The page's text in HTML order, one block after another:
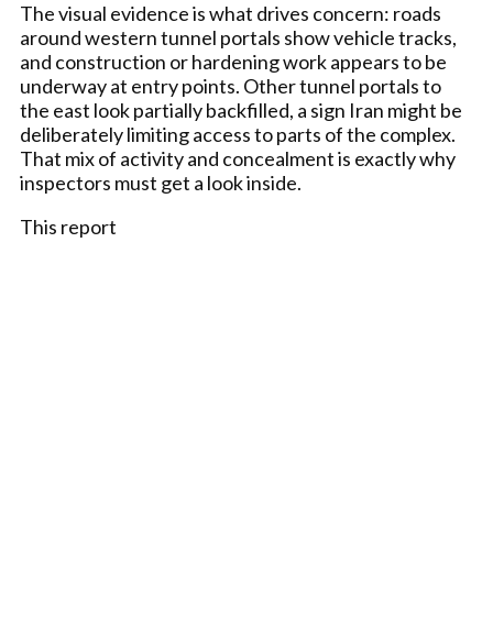
The visual evidence is what drives concern: roads
around western tunnel portals show vehicle tracks,
and construction or hardening work appears to be
underway at entry points. Other tunnel portals to
the east look partially backfilled, a sign Iran might be
deliberately limiting access to parts of the complex.
That mix of activity and concealment is exactly why
inspectors must get a look inside.
This report